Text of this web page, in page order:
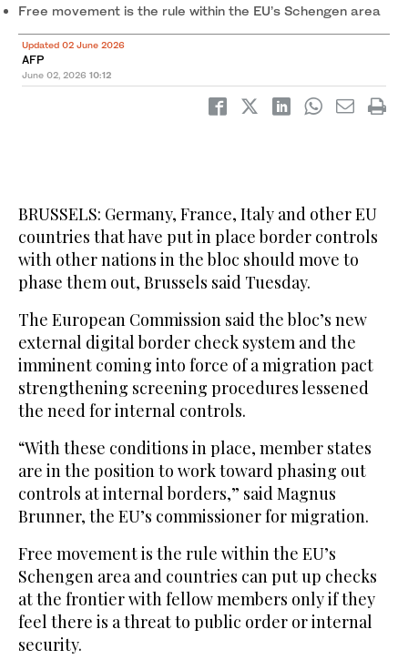
Free movement is the rule within the EU’s Schengen area
Updated 02 June 2026
AFP
June 02, 2026 10:12
BRUSSELS: Germany, France, Italy and other EU
countries that have put in place border controls
with other nations in the bloc should move to
phase them out, Brussels said Tuesday.
The European Commission said the bloc’s new
external digital border check system and the
imminent coming into force of a migration pact
strengthening screening procedures lessened
the need for internal controls.
“With these conditions in place, member states
are in the position to work toward phasing out
controls at internal borders,” said Magnus
Brunner, the EU’s commissioner for migration.
Free movement is the rule within the EU’s
Schengen area and countries can put up checks
at the frontier with fellow members only if they
feel there is a threat to public order or internal
security.